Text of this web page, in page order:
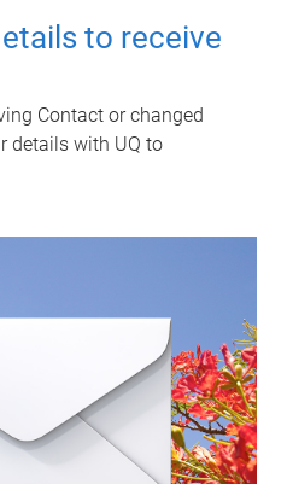
to receive
Contact or changed
details with UQ to